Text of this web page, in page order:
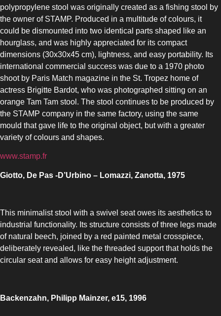
polypropylene stool was originally created as a fishing stool by
the owner of STAMP. Produced in a multitude of colours, it
could be dismounted into two identical parts shaped like an
hourglass, and was highly appreciated for its compact
dimensions (30x30x45 cm), lightness, and easy portability. Its
international commercial success was due to a 1970 photo
shoot by Paris Match magazine in the St. Tropez home of
actress Brigitte Bardot, who was photographed sitting on an
orange Tam Tam stool. The stool continues to be produced by
the STAMP company in the same factory, using the same
mould that gave life to the original object, but with a greater
variety of colours and shapes.
www.stamp.fr
Giotto, De Pas -D’Urbino – Lomazzi, Zanotta, 1975
This minimalist stool with a swivel seat owes its aesthetics to
industrial functionality. Its structure consists of three legs made
of natural beech, joined by a red painted metal crosspiece,
deliberately revealed, like the threaded support that holds the
circular seat and allows for easy height adjustment.
Backenzahn, Philipp Mainzer, e15, 1996